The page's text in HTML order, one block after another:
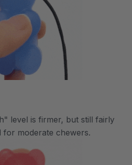
level is firmer, but still fairly
for moderate chewers.